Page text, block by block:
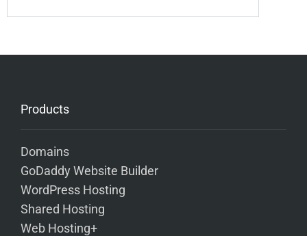
Products
Domains
GoDaddy Website Builder
WordPress Hosting
Shared Hosting
Web Hosting+